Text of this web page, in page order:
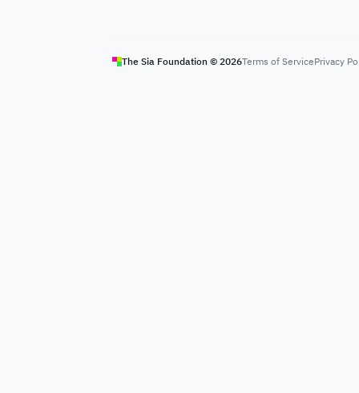
The Sia Foundation © 2026Terms of ServicePrivacy